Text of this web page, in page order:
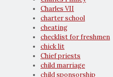
Charles VII
charter school
cheating
checklist for freshmen
chick lit
Chief priests
child marriage
child sponsorship